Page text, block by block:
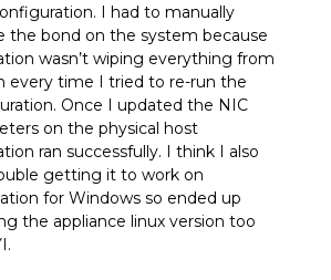
I had to manually
the bond on the system because
wasn’t wiping everything from
every time I tried to re-run the
Once I updated the NIC
on the physical host
ran successfully. I think I also
getting it to work on
for Windows so ended up
the appliance linux version too